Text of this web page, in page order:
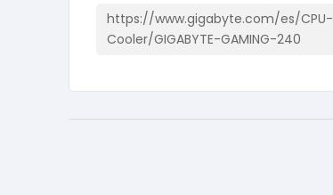
https://www.gigabyte.com/es/CPU-
Cooler/GIGABYTE-GAMING-240